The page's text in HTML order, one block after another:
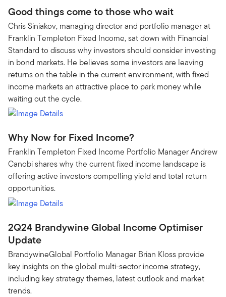
Good things come to those who wait
Chris Siniakov, managing director and portfolio manager at
Franklin Templeton Fixed Income, sat down with Financial
Standard to discuss why investors should consider investing
in bond markets. He believes some investors are leaving
returns on the table in the current environment, with fixed
income markets an attractive place to park money while
waiting out the cycle.
Why Now for Fixed Income?
Franklin Templeton Fixed Income Portfolio Manager Andrew
Canobi shares why the current fixed income landscape is
offering active investors compelling yield and total return
opportunities.
2Q24 Brandywine Global Income Optimiser
Update
BrandywineGlobal Portfolio Manager Brian Kloss provide
key insights on the global multi-sector income strategy,
including key strategy themes, latest outlook and market
trends.